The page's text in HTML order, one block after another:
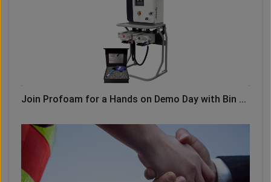
Join Profoam for a Hands on Demo Day with Bin ...